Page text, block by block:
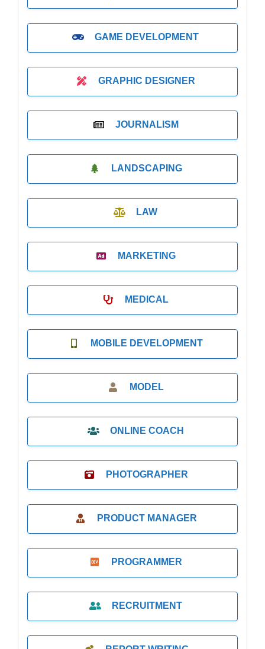
GAME DEVELOPMENT
GRAPHIC DESIGNER
JOURNALISM
LANDSCAPING
LAW
MARKETING
MEDICAL
MOBILE DEVELOPMENT
MODEL
ONLINE COACH
PHOTOGRAPHER
PRODUCT MANAGER
PROGRAMMER
RECRUITMENT